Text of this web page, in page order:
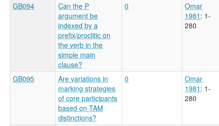
GB094
Can the P
argument be
indexed by a
prefix/proclitic on
the verb in the
simple main
clause?
0
Omar
1981 : 1-
280
GB095
Are variations in
marking strategies
of core participants
based on TAM
distinctions?
0
Omar
1981 : 1-
280